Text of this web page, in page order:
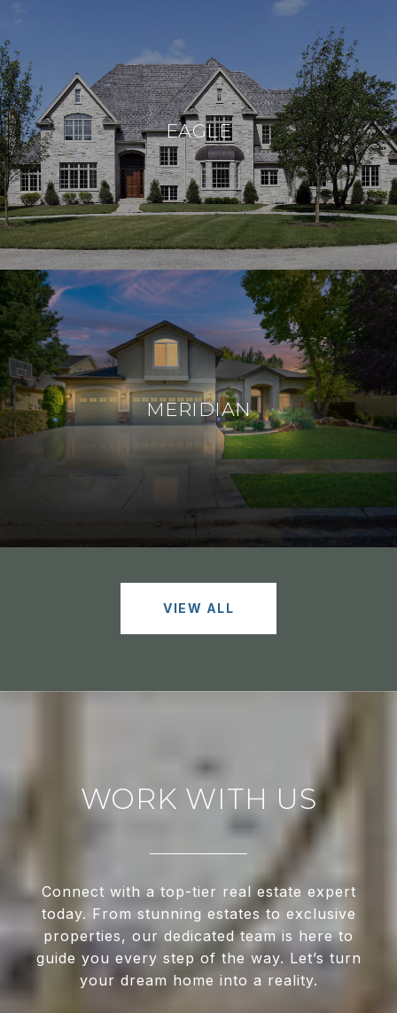
EAGLE
MERIDIAN
VIEW ALL
WORK WITH US
Connect with a top-tier real estate expert
today. From stunning estates to exclusive
properties, our dedicated team is here to
guide you every step of the way. Let’s turn
your dream home into a reality.